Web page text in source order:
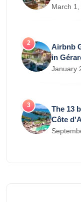
March 1,
Airbnb
in
January
The 13
Côte